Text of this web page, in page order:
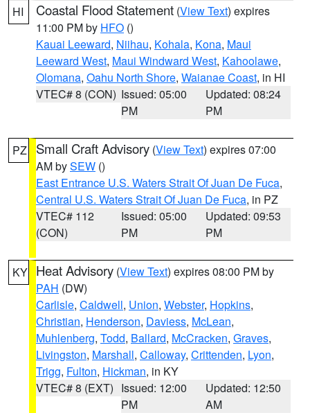
HI Coastal Flood Statement (View Text) expires
11:00 PM by HFO ()
Kauai Leeward, Niihau, Kohala, Kona, Maui
Leeward West, Maui Windward West, Kahoolawe,
Olomana, Oahu North Shore, Waianae Coast, in HI
VTEC# 8 (CON) Issued: 05:00
PM
Updated: 08:24
PM
PZ Small Craft Advisory (View Text) expires 07:00
AM bySEW ()
East Entrance U.S. Waters Strait Of Juan De Fuca,
Central U.S. Waters Strait Of Juan De Fuca, in PZ
VTEC# 112
(CON)
Issued: 05:00
PM
Updated: 09:53
PM
KY Heat Advisory (View Text) expires 08:00 PM by
PAH (DW)
Carlisle, Caldwell, Union, Webster, Hopkins,
Christian, Henderson, Daviess, McLean,
Muhlenberg, Todd, Ballard, McCracken, Graves,
Livingston, Marshall, Calloway, Crittenden, Lyon,
Trigg, Fulton, Hickman, in KY
VTEC# 8 (EXT) Issued: 12:00
PM
Updated: 12:50
AM